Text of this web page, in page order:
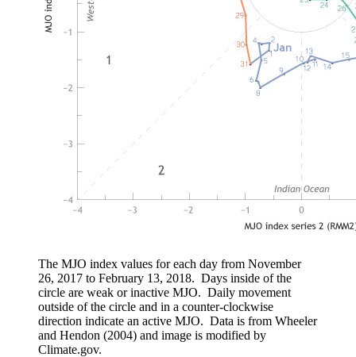
The MJO index values for each day from November
26, 2017 to February 13, 2018. Days inside of the
circle are weak or inactive MJO. Daily movement
outside of the circle and in a counter-clockwise
direction indicate an active MJO. Data is from Wheeler
and Hendon (2004) and image is modified by
Climate.gov.